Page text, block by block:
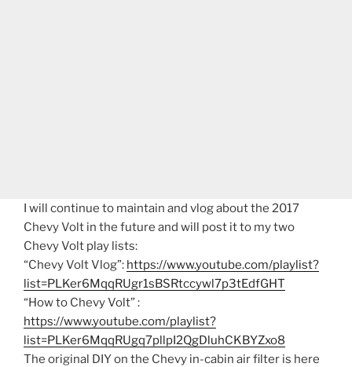
I will continue to maintain and vlog about the 2017
Chevy Volt in the future and will post it to my two
Chevy Volt play lists:
“Chevy Volt Vlog”: https://www.youtube.com/playlist?
list=PLKer6MqqRUgr1sBSRtccywl7p3tEdfGHT
“How to Chevy Volt” :
https://www.youtube.com/playlist?
list=PLKer6MqqRUgq7pllpI2QgDluhCKBYZxo8
The original DIY on the Chevy in-cabin air filter is here